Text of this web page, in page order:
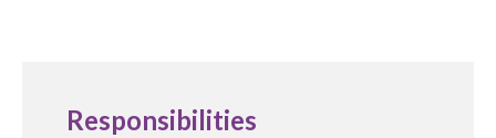
Responsibilities